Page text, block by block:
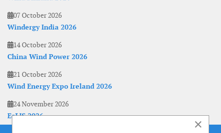
07 October 2026
Windergy India 2026
14 October 2026
China Wind Power 2026
21 October 2026
Wind Energy Expo Ireland 2026
24 November 2026
EoLIS 2026
×